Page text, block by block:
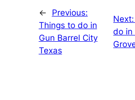
←
Previous:
Things to do in
Gun Barrel City
Texas
do in